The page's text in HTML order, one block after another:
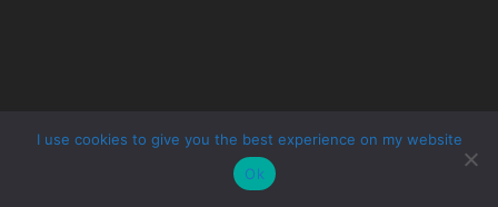
I use cookies to give you the best experience on my website
Ok